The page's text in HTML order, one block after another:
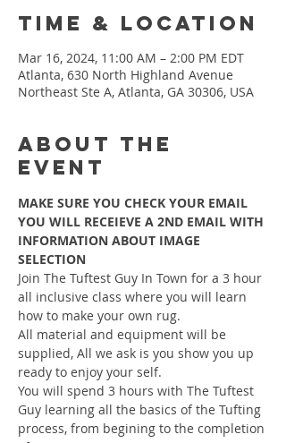
Time & Location
Mar 16, 2024, 11:00 AM – 2:00 PM EDT
Atlanta, 630 North Highland Avenue
Northeast Ste A, Atlanta, GA 30306, USA
About the
event
MAKE SURE YOU CHECK YOUR EMAIL
YOU WILL RECEIEVE A 2ND EMAIL WITH
INFORMATION ABOUT IMAGE
SELECTION
Join The Tuftest Guy In Town for a 3 hour
all inclusive class where you will learn
how to make your own rug.
All material and equipment will be
supplied, All we ask is you show you up
ready to enjoy your self.
You will spend 3 hours with The Tuftest
Guy learning all the basics of the Tufting
process, from begining to the completion